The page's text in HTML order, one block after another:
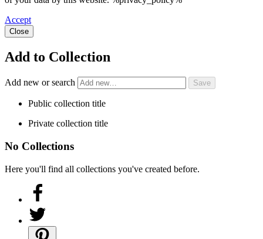
Accept
Close
Add to Collection
Add new or search
Public collection title
Private collection title
No Collections
Here you'll find all collections you've created before.